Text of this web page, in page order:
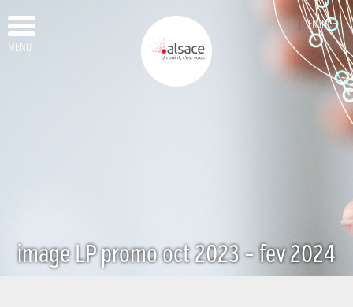
MENU
FRENCH
image LP promo oct 2023 – fev 2024